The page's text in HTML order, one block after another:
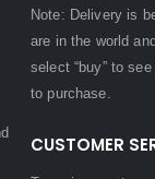
Note: Delivery is
are in the world
select “buy” to
to purchase.
CUSTOMER